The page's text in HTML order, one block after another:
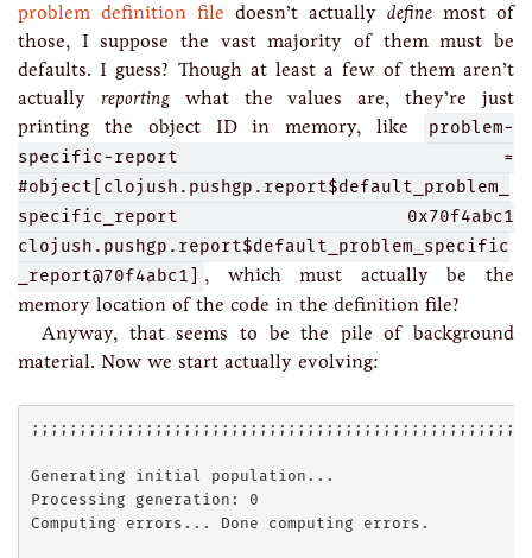
problem definition file doesn’t actually define most of
those, I suppose the vast majority of them must be
defaults. I guess? Though at least a few of them aren’t
actually reportingwhat the values are, they’re just
printing the object ID in memory, like
problem-
specific-report =
#object[clojush.pushgp.report$default_problem_
specific_report 0x70f4abc1
clojush.pushgp.report$default_problem_specific
_report@70f4abc1] , which must actually be the
memory location of the code in the definition file?
Anyway, that seems to be the pile of background
material. Now we start actually evolving:
Generating initial population...
Processing generation: 0
Computing errors... Done computing errors.